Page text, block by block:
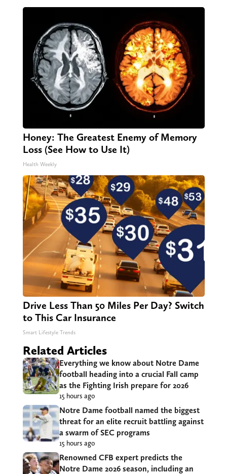
Honey: The Greatest Enemy of Memory
Loss (See How to Use It)
Health Weekly
Drive Less Than 50 Miles Per Day? Switch
to This Car Insurance
Smart Lifestyle Trends
Related Articles
Everything we know about Notre Dame
football heading into a crucial Fall camp
as the Fighting Irish prepare for 2026
15 hours ago
Notre Dame football named the biggest
threat for an elite recruit battling against
a swarm of SEC programs
15 hours ago
Renowned CFB expert predicts the
Notre Dame 2026 season, including an